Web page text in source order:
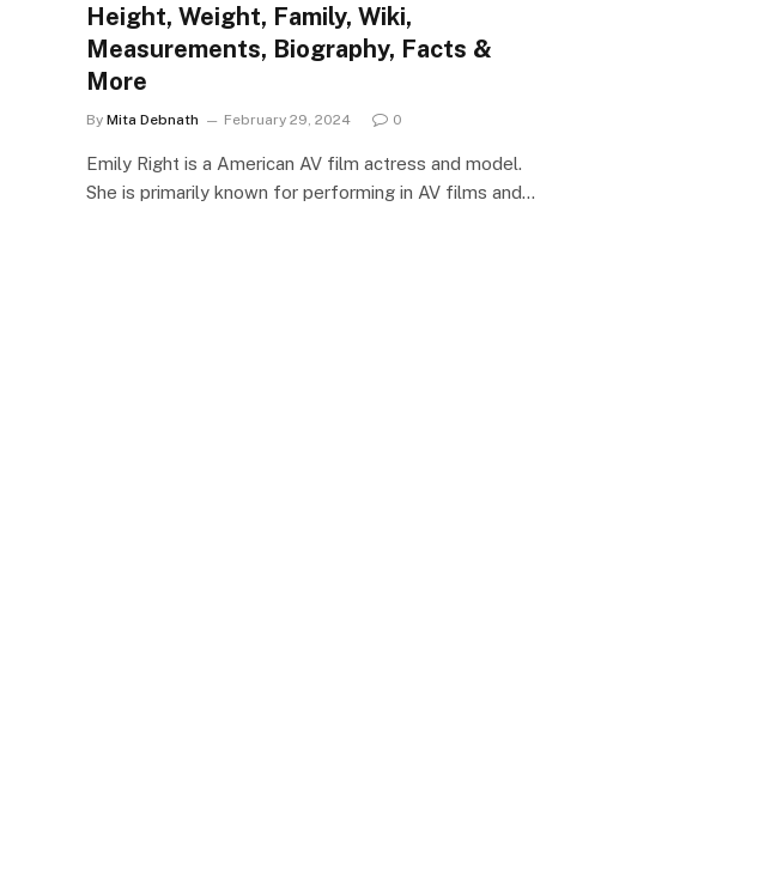
Height, Weight, Family, Wiki,
Measurements, Biography, Facts &
More
By Mita Debnath February 29, 2024 0
Emily Right is a American AV film actress and model.
She is primarily known for performing in AV films and…